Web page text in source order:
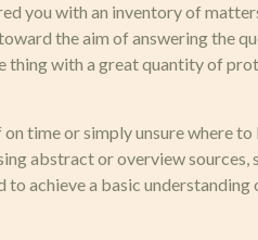
you with an inventory of
the aim of answering the
with a great quantity of
time or simply unsure where
abstract or overview
achieve a basic